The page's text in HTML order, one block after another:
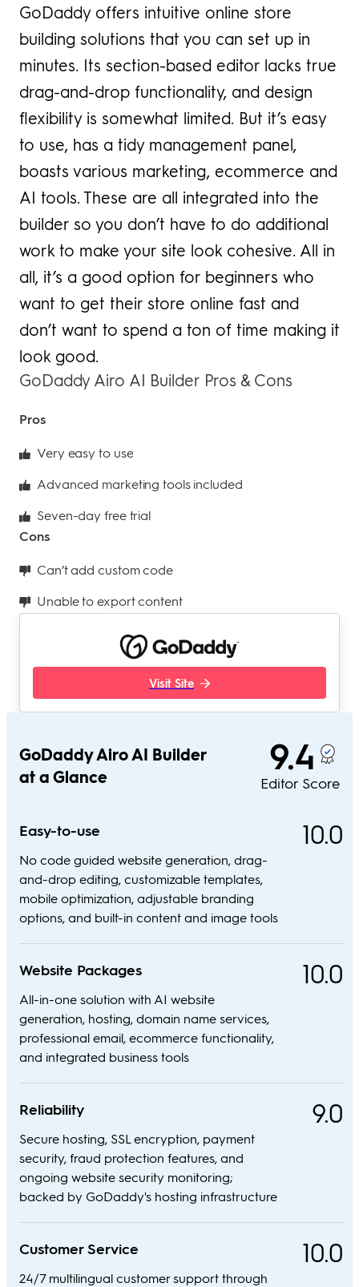
GoDaddy offers intuitive online store
building solutions that you can set up in
minutes. Its section-based editor lacks true
drag-and-drop functionality, and design
flexibility is somewhat limited. But it’s easy
to use, has a tidy management panel,
boasts various marketing, ecommerce and
AI tools. These are all integrated into the
builder so you don’t have to do additional
work to make your site look cohesive. All in
all, it’s a good option for beginners who
want to get their store online fast and
don’t want to spend a ton of time making it
look good.
GoDaddy Airo AI Builder Pros & Cons
Pros
Very easy to use
Advanced marketing tools included
Seven-day free trial
Cons
Can’t add custom code
Unable to export content
Visit Site
GoDaddy Airo AI Builder
at a Glance
9.4
Editor Score
Easy-to-use
No code guided website generation, drag-
and-drop editing, customizable templates,
mobile optimization, adjustable branding
options, and built-in content and image tools
10.0
Website Packages
All-in-one solution with AI website
generation, hosting, domain name services,
professional email, ecommerce functionality,
and integrated business tools
10.0
Reliability
Secure hosting, SSL encryption, payment
security, fraud protection features, and
ongoing website security monitoring;
backed by GoDaddy's hosting infrastructure
9.0
Customer Service
24/7 multilingual customer support through
10.0